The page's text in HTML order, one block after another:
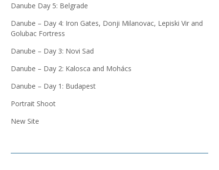
Danube Day 5: Belgrade
Danube – Day 4: Iron Gates, Donji Milanovac, Lepiski Vir and
Golubac Fortress
Danube – Day 3: Novi Sad
Danube – Day 2: Kalosca and Mohács
Danube – Day 1: Budapest
Portrait Shoot
New Site